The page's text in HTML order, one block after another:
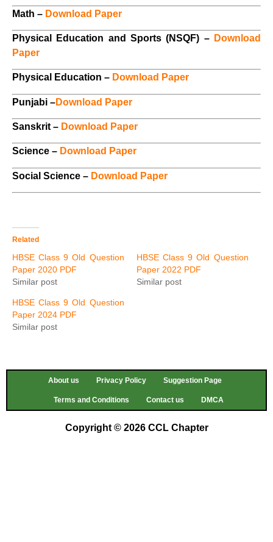
Math – Download Paper
Physical Education and Sports (NSQF) – Download
Paper
Physical Education – Download Paper
Punjabi –Download Paper
Sanskrit – Download Paper
Science – Download Paper
Social Science – Download Paper
Related
HBSE Class 9 Old Question
Paper 2020 PDF
Similar post
HBSE Class 9 Old Question
Paper 2022 PDF
Similar post
HBSE Class 9 Old Question
Paper 2024 PDF
Similar post
About us Privacy Policy Suggestion Page
Terms and Conditions Contact us DMCA
Copyright © 2026 CCL Chapter